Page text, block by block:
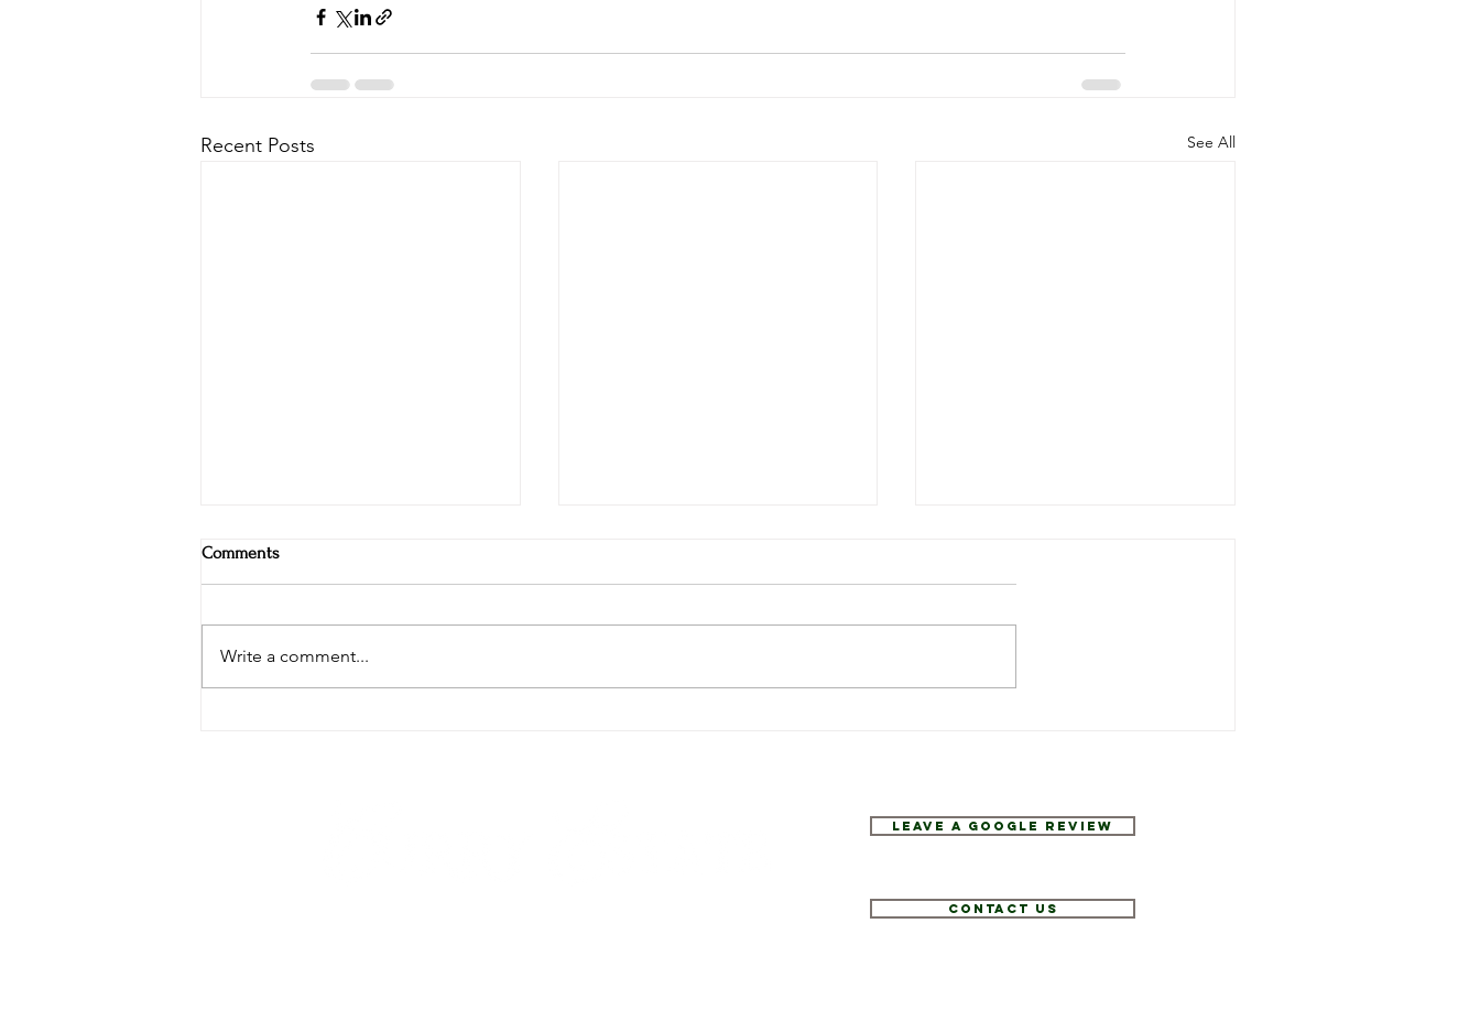
Recent Posts See All
Comments
Write a comment...
Leave a Google Review
Contact Us